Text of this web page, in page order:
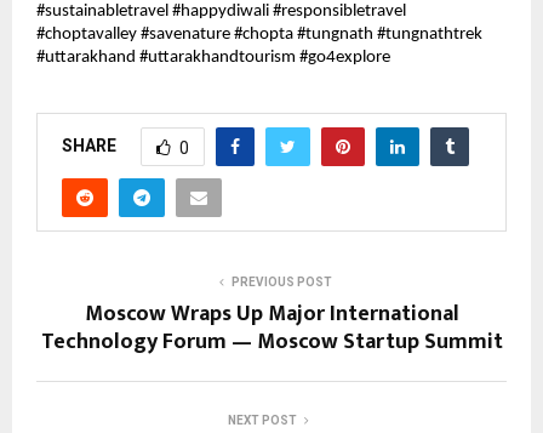
#sustainabletravel #happydiwali #responsibletravel
#choptavalley #savenature #chopta #tungnath #tungnathtrek
#uttarakhand #uttarakhandtourism #go4explore
SHARE 0
PREVIOUS POST
Moscow Wraps Up Major International
Technology Forum — Moscow Startup Summit
NEXT POST